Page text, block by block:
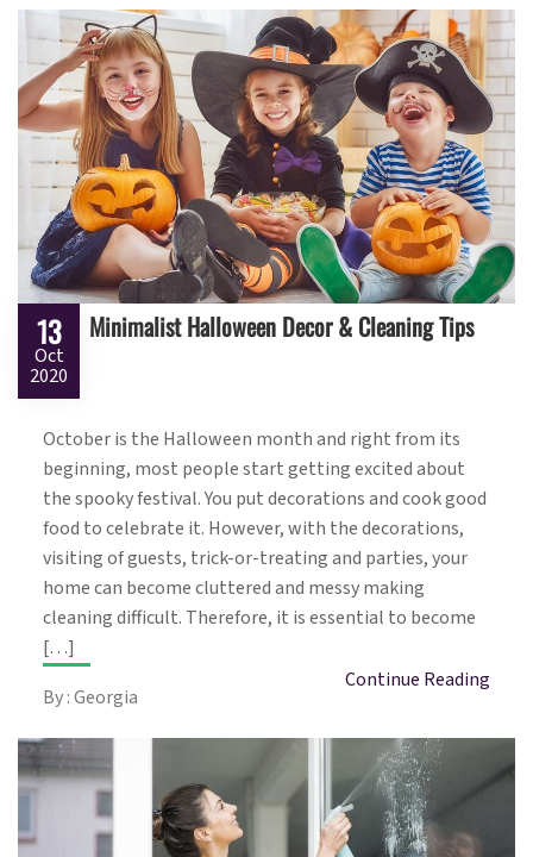
13
Oct
2020
Minimalist Halloween Decor & Cleaning Tips
October is the Halloween month and right from its
beginning, most people start getting excited about
the spooky festival. You put decorations and cook good
food to celebrate it. However, with the decorations,
visiting of guests, trick-or-treating and parties, your
home can become cluttered and messy making
cleaning difficult. Therefore, it is essential to become
[…]
By : Georgia
Continue Reading